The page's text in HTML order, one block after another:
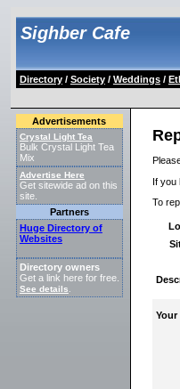
Sighber Cafe
Directory/ Society/ Weddings/
Advertisements
Crystal Light Tea
Bulk Crystal Light Tea
Mix
Advertise Here
Get sitewide ad on this
site.
Partners
Huge Directory of
Websites
Directory owners
Get a link here for free.
See details
If you
To
Your